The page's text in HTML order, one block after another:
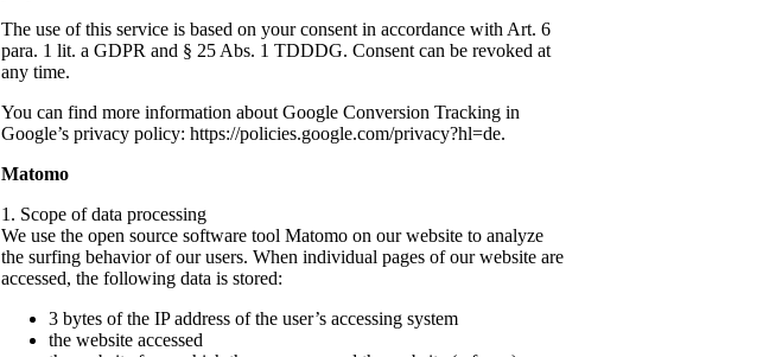
The use of this service is based on your consent in accordance with Art. 6
para. 1 lit. a GDPR and § 25 Abs. 1 TDDDG. Consent can be revoked at
any time.
You can find more information about Google Conversion Tracking in
Google’s privacy policy: https://policies.google.com/privacy?hl=de.
Matomo
1. Scope of data processing
We use the open source software tool Matomo on our website to analyze
the surfing behavior of our users. When individual pages of our website are
accessed, the following data is stored:
3 bytes of the IP address of the user’s accessing system
the website accessed